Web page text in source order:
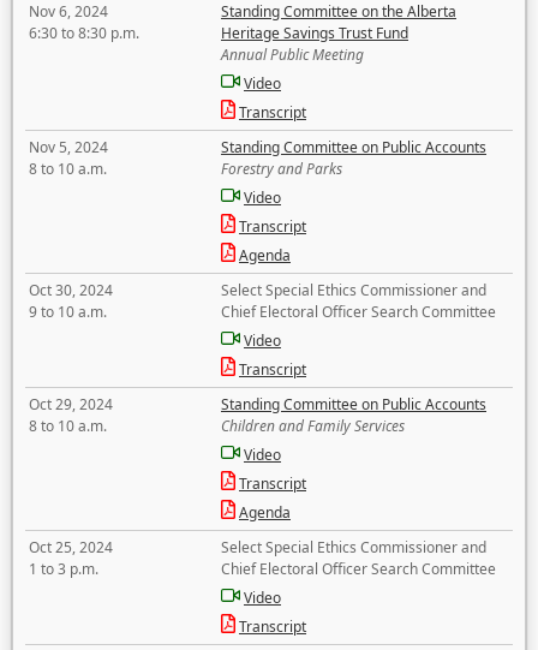
Nov 6, 2024
6:30 to 8:30 p.m.
Standing Committee on the Alberta
Heritage Savings Trust Fund
Annual Public Meeting
Video
Transcript
Nov 5, 2024
8 to 10 a.m.
Standing Committee on Public Accounts
Forestry and Parks
Video
Transcript
Agenda
Oct 30, 2024
9 to 10 a.m.
Select Special Ethics Commissioner and
Chief Electoral Officer Search Committee
Video
Transcript
Oct 29, 2024
8 to 10 a.m.
Standing Committee on Public Accounts
Children and Family Services
Video
Transcript
Agenda
Oct 25, 2024
1 to 3 p.m.
Select Special Ethics Commissioner and
Chief Electoral Officer Search Committee
Video
Transcript